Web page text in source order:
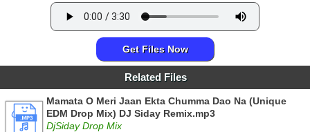
Get Files Now
Related Files
Mamata O Meri Jaan Ekta Chumma Dao Na (Unique
EDM Drop Mix) DJ Siday Remix.mp3
DjSiday Drop Mix